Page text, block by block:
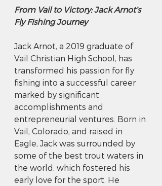
From Vail to Victory: Jack Arnot’s
Fly Fishing Journey
Jack Arnot, a 2019 graduate of
Vail Christian High School, has
transformed his passion for fly
fishing into a successful career
marked by significant
accomplishments and
entrepreneurial ventures. Born in
Vail, Colorado, and raised in
Eagle, Jack was surrounded by
some of the best trout waters in
the world, which fostered his
early love for the sport. He